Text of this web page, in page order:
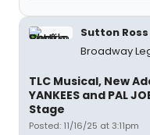
Sutton Ross
Broadway
TLC Musical, New
YANKEES and PAL
Stage
Posted: 11/16/25 at 3:11pm